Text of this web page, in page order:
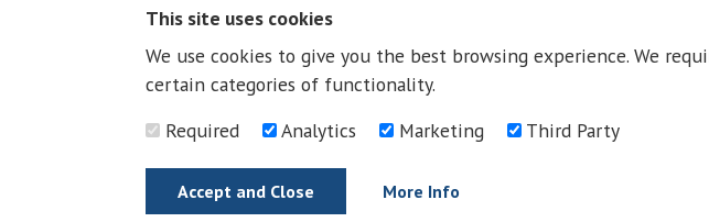
About
Council & Democracy
Jobs and Careers
News
Contact
Oakleaf Golf Complex
Accessibility
This site uses cookies
We use cookies to give you the best browsing experience. We
certain categories of functionality.
Required
Analytics Marketing Third Party
Accept and Close More Info